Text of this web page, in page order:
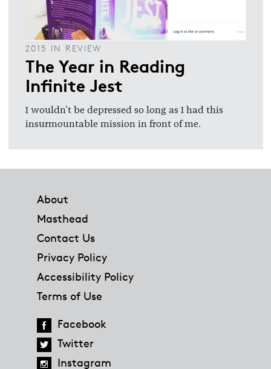
2015 IN REVIEW
The Year in Reading
Infinite Jest
I wouldn't be depressed so long as I had this
insurmountable mission in front of me.
About
Masthead
Contact Us
Privacy Policy
Accessibility Policy
Terms of Use
Facebook
Twitter
Instagram